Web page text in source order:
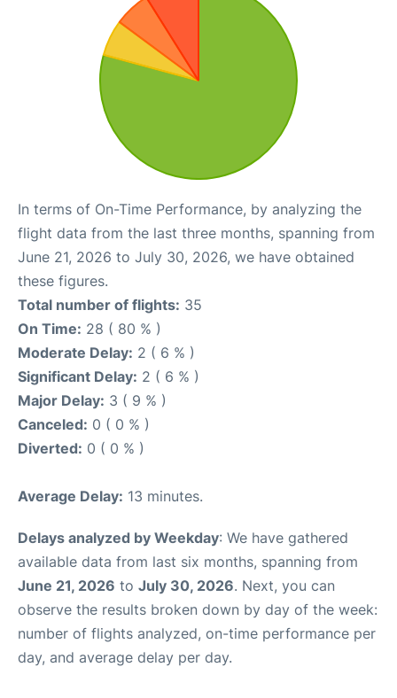
In terms of On-Time Performance, by analyzing the
flight data from the last three months, spanning from
June 21, 2026 to July 30, 2026, we have obtained
these figures.
Total number of flights: 35
On Time: 28 ( 80 % )
Moderate Delay: 2 ( 6 % )
Significant Delay: 2 ( 6 % )
Major Delay: 3 ( 9 % )
Canceled: 0 ( 0 % )
Diverted: 0 ( 0 % )
Average Delay: 13 minutes.
Delays analyzed by Weekday: We have gathered
available data from last six months, spanning from
June 21, 2026 to July 30, 2026. Next, you can
observe the results broken down by day of the week:
number of flights analyzed, on-time performance per
day, and average delay per day.